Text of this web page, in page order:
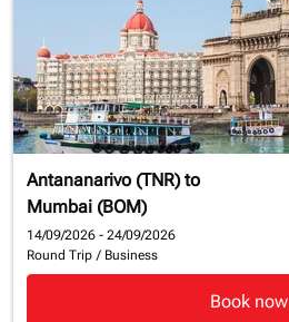
Antananarivo (TNR) to
Mumbai (BOM)
14/09/2026 - 24/09/2026
Round Trip / Business
Book now